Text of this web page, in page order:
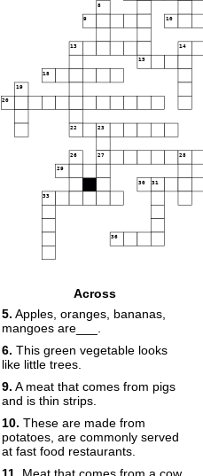
8
9 10
13 14
15
18
19
20
22 23
26 27 28
29
30 31
33
36
Across
5. Apples, oranges, bananas,
mangoes are___.
6. This green vegetable looks
like little trees.
9. A meat that comes from pigs
and is thin strips.
10. These are made from
potatoes, are commonly served
at fast food restaurants.